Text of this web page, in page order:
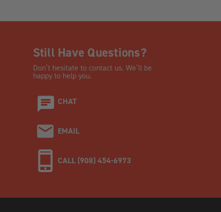
Still Have Questions?
Don’t hesitate to contact us. We’ll be
happy to help you.
CHAT
EMAIL
CALL (908) 454-6973